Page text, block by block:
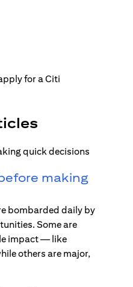
making
bombarded daily by
Some are
impact — like
others are major,